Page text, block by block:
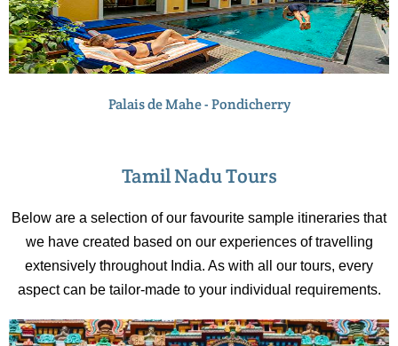
Palais de Mahe - Pondicherry
Tamil Nadu Tours
Below are a selection of our favourite sample itineraries that
we have created based on our experiences of travelling
extensively throughout India. As with all our tours, every
aspect can be tailor-made to your individual requirements.